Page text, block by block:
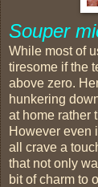
Souper
While most of
tiresome if the
above zero.
hunkering
at home rather
However even
all crave a
that not only
bit of charm to